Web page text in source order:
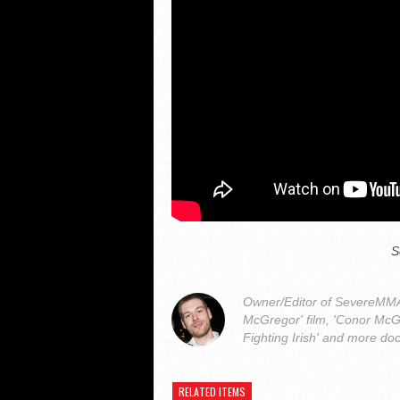
Owner/Editor of
McGregor' film, 'Conor
Fighting Irish' and more
RELATED ITEMS